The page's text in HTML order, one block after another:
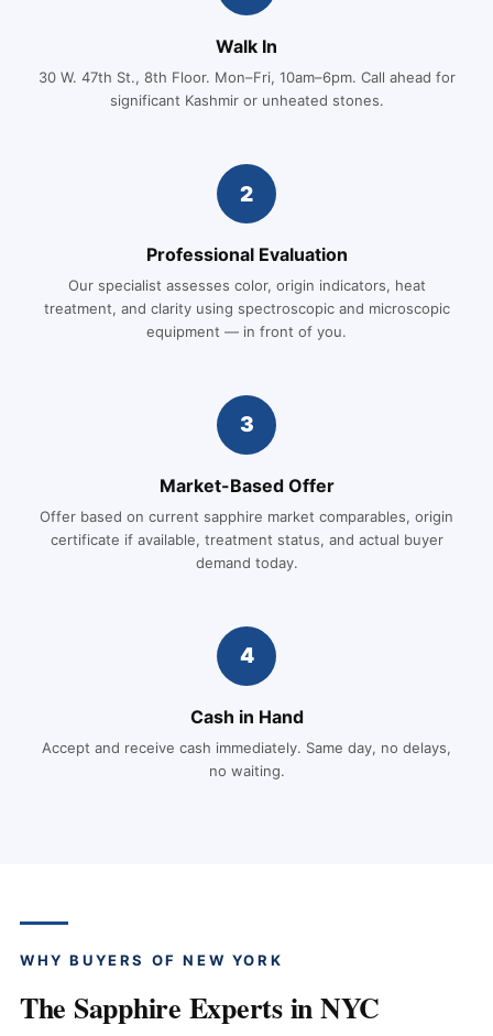
Walk In
30 W. 47th St., 8th Floor. Mon–Fri, 10am–6pm. Call ahead for
significant Kashmir or unheated stones.
2
Professional Evaluation
Our specialist assesses color, origin indicators, heat
treatment, and clarity using spectroscopic and microscopic
equipment — in front of you.
3
Market-Based Offer
Offer based on current sapphire market comparables, origin
certificate if available, treatment status, and actual buyer
demand today.
4
Cash in Hand
Accept and receive cash immediately. Same day, no delays,
no waiting.
WHY BUYERS OF NEW YORK
The Sapphire Experts in NYC